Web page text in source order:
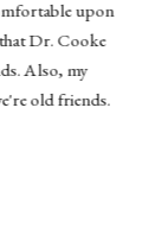
upon
Dr. Cooke
Also, my
old friends.